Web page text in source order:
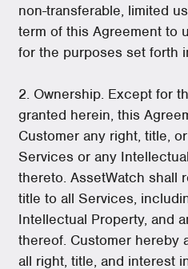
non-transferable, limited
term of this Agreement to
for the purposes set forth
2. Ownership. Except for
granted herein, this
Customer any right, title,
Services or any
thereto. AssetWatch shall
title to all Services,
Intellectual Property, and
thereof. Customer hereby
all right, title, and interest